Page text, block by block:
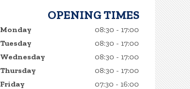
OPENING TIMES
Monday
08:30 - 17:00
Tuesday
08:30 - 17:00
Wednesday
08:30 - 17:00
Thursday
08:30 - 17:00
Friday
07:30 - 16:00